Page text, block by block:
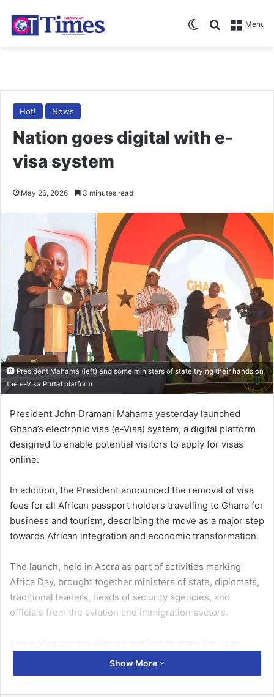
Menu
Search for
Switch skin
Hot! News
Nation goes digital with e-
visa system
May 26, 2026 3 minutes read
President Mahama (left) and some ministers of state trying their hands on
the e-Visa Portal platform
President John Dramani Mahama yesterday launched
Ghana’s electronic visa (e-Visa) system, a digital platform
designed to enable potential visitors to apply for visas
online.
In addition, the President announced the removal of visa
fees for all African passport holders travelling to Ghana for
business and tourism, describing the move as a major step
towards African integration and economic transformation.
The launch, held in Accra as part of activities marking
Africa Day, brought together ministers of state, diplomats,
traditional leaders, heads of security agencies, and
officials from the aviation and immigration sectors.
online without the need to visit a Ghanaian embassy or
consulate physically.
Show More